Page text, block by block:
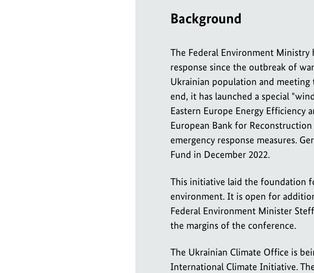
Background
The Federal Environment Ministry
response since the outbreak of
Ukrainian population and meeting
end, it has launched a special
Eastern Europe Energy Efficiency
European Bank for
emergency response measures.
Fund in December 2022.
This initiative laid the foundation
environment. It is open for
Federal Environment Minister
the margins of the conference.
The Ukrainian Climate Office is
International Climate Initiative.